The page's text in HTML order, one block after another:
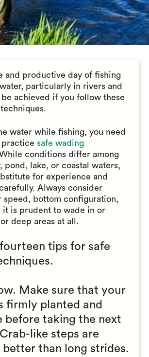
and productive day of fishing
particularly in rivers and
achieved if you follow these
water while fishing, you need
practice safe wading
conditions differ among
pond, lake, or coastal waters,
for experience and
Always consider
speed, bottom configuration,
it is prudent to wade in or
deep areas at all.
tips for safe
Make sure that your
firmly planted and
before taking the next
like steps are
better than long strides.